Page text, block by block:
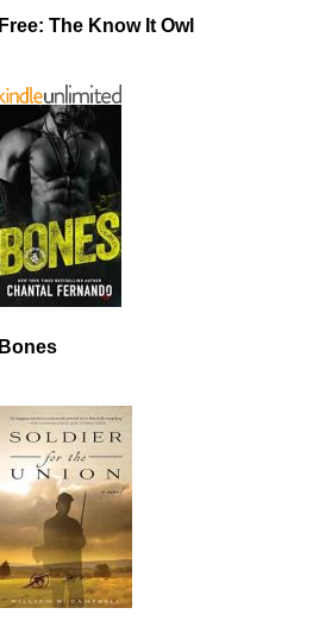
Free: The Know It Owl
Bones